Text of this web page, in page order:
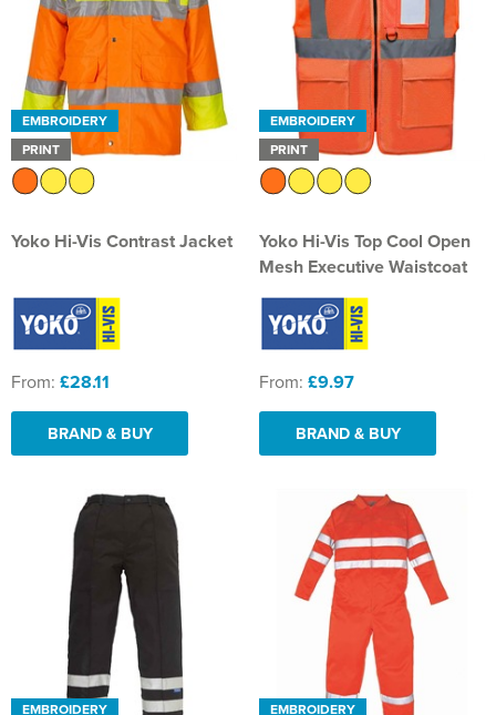
EMBROIDERY
PRINT
Yoko Hi-Vis Contrast Jacket
From: £28.11
BRAND & BUY
EMBROIDERY
PRINT
Yoko Hi-Vis Top Cool Open
Mesh Executive Waistcoat
From: £9.97
BRAND & BUY
EMBROIDERY EMBROIDERY